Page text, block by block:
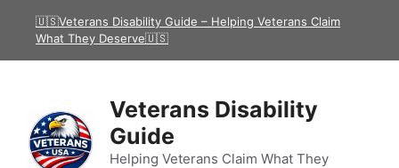
🇺🇸Veterans Disability Guide – Helping Veterans Claim
What They Deserve🇺🇸
Veterans Disability
Guide
Helping Veterans Claim What They